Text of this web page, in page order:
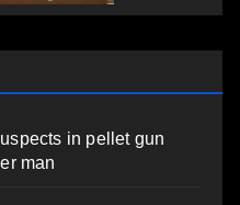
in pellet gun
man